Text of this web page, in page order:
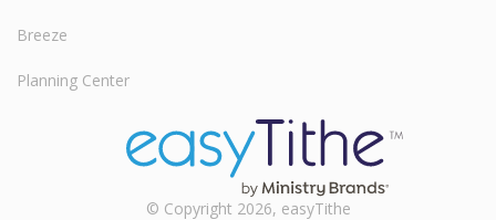
Breeze
Planning Center
© Copyright 2026, easyTithe